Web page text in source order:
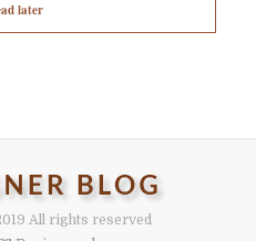
later
All rights reserved